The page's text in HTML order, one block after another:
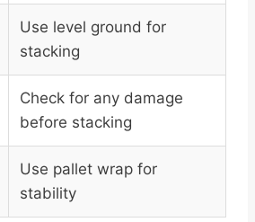
Use level ground for
stacking
Check for any damage
before stacking
Use pallet wrap for
stability